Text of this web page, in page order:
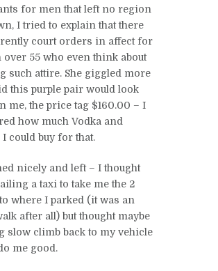
for men that left no region
I tried to explain that there
court orders in affect for
over 55 who even think about
such attire. She giggled more
this purple pair would look
me, the price tag $160.00 – I
how much Vodka and
I could buy for that.
nicely and left – I thought
a taxi to take me the 2
where I parked (it was an
after all) but thought maybe
slow climb back to my vehicle
me good.